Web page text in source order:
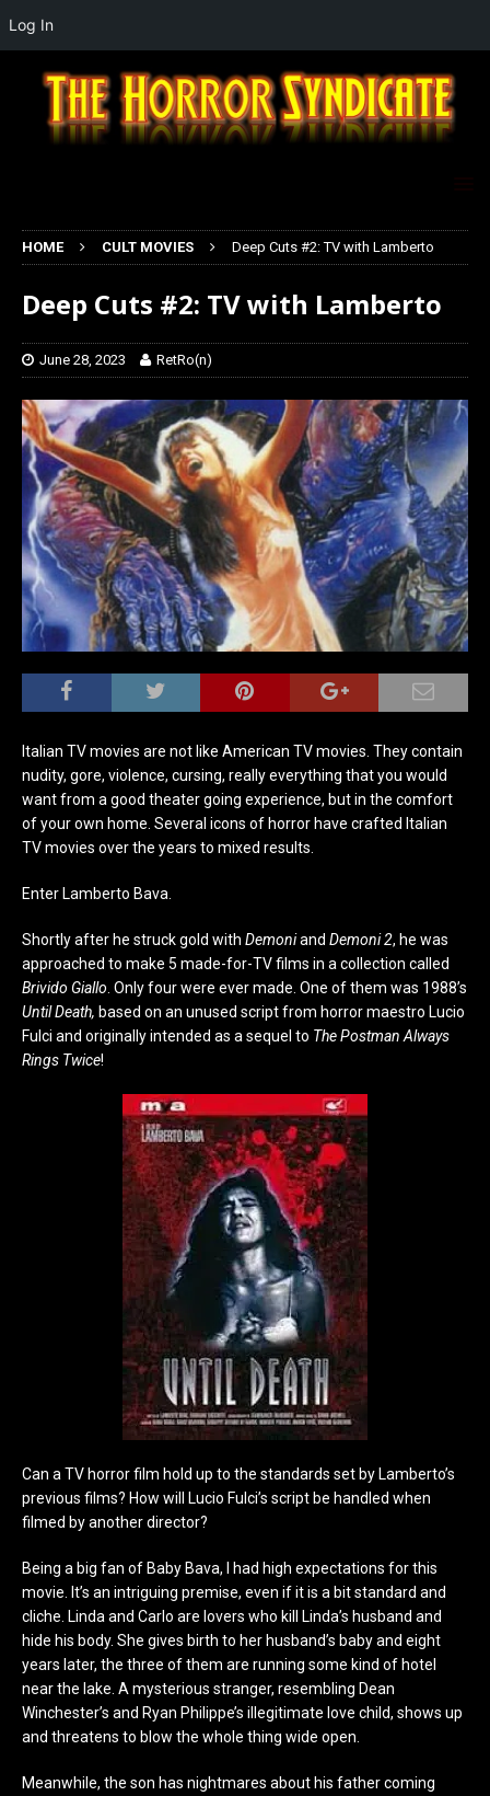
HOME CULT MOVIES Deep Cuts #2: TV with Lamberto
Deep Cuts #2: TV with Lamberto
June 28, 2023 RetRo(n)
Italian TV movies are not like American TV movies. They contain
nudity, gore, violence, cursing, really everything that you would
want from a good theater going experience, but in the comfort
of your own home. Several icons of horror have crafted Italian
TV movies over the years to mixed results.
Enter Lamberto Bava.
Shortly after he struck gold with Demoniand Demoni 2, he was
approached to make 5 made-for-TV films in a collection called
Brivido Giallo . Only four were ever made. One of them was 1988’s
Until Death, based on an unused script from horror maestro Lucio
Fulci and originally intended as a sequel to The Postman Always
Rings Twice!
Can a TV horror film hold up to the standards set by Lamberto’s
previous films? How will Lucio Fulci’s script be handled when
filmed by another director?
Being a big fan of Baby Bava, I had high expectations for this
movie. It’s an intriguing premise, even if it is a bit standard and
cliche. Linda and Carlo are lovers who kill Linda’s husband and
hide his body. She gives birth to her husband’s baby and eight
years later, the three of them are running some kind of hotel
near the lake. A mysterious stranger, resembling Dean
Winchester’s and Ryan Philippe’s illegitimate love child, shows up
and threatens to blow the whole thing wide open.
Meanwhile, the son has nightmares about his father coming
Log In